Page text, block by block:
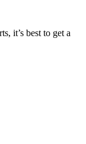
it’s best to get a